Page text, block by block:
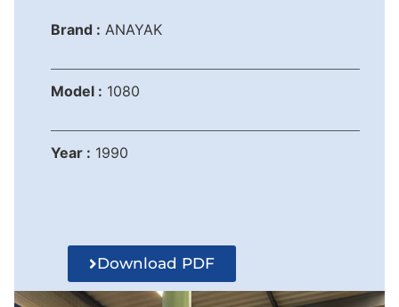
Brand : ANAYAK
Model : 1080
Year : 1990
Download PDF